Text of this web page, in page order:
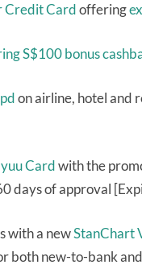
Credit Cardoffering
S$100 bonus
on airline, hotel and
Cardwith the
days of approval
with a newStanChart
both new-to-bank